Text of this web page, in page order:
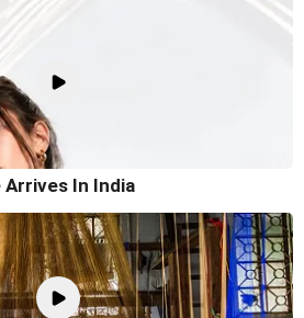
Arrives In India